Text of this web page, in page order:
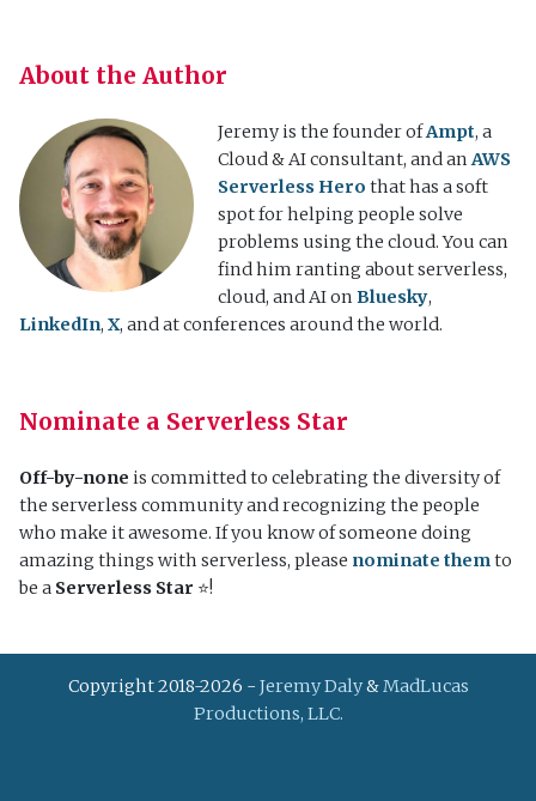
About the Author
Jeremy is the founder ofAmpt, a
Cloud & AI consultant, and anAWS
Serverless Hero that has a soft
spot for helping people solve
problems using the cloud. You can
find him ranting about serverless,
cloud, and AI onBluesky,
LinkedIn, X, and at conferences around the world.
Nominate a Serverless Star
Off-by-none is committed to celebrating the diversity of
the serverless community and recognizing the people
who make it awesome. If you know of someone doing
amazing things with serverless, please nominate themto
be a Serverless Star ⭐️!
Copyright 2018-2026 - Jeremy Daly&MadLucas
Productions, LLC.